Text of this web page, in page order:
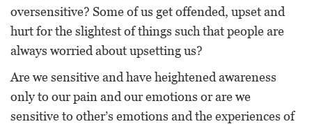
oversensitive? Some of us get offended, upset and
hurt for the slightest of things such that people are
always worried about upsetting us?
Are we sensitive and have heightened awareness
only to our pain and our emotions or are we
sensitive to other’s emotions and the experiences of